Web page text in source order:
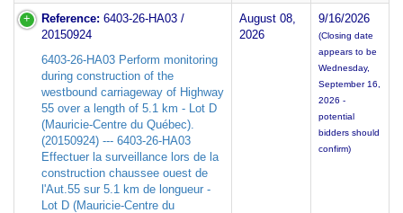
Reference: 6403-26-HA03 /
20150924
6403-26-HA03 Perform monitoring
during construction of the
westbound carriageway of Highway
55 over a length of 5.1 km - Lot D
(Mauricie-Centre du Québec).
(20150924) --- 6403-26-HA03
Effectuer la surveillance lors de la
construction chaussee ouest de
l'Aut.55 sur 5.1 km de longueur -
Lot D (Mauricie-Centre du
August 08,
2026
9/16/2026
(Closing date
appears to be
Wednesday,
September 16,
2026 -
potential
bidders should
confirm)